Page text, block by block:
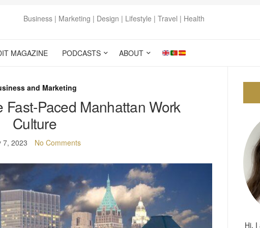
Business | Marketing | Design | Lifestyle | Travel | Health
MAGAZINE PODCASTS ABOUT
and Marketing
Fast-Paced Manhattan Work
Culture
7, 2023 No Comments
Hi, I